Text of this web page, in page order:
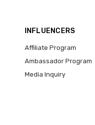
INFLUENCERS
Affiliate Program
Ambassador Program
Media Inquiry